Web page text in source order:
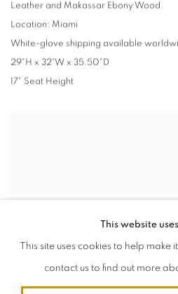
Leather and Makassar Ebony Wood.
Location: Miami
White-glove shipping available
29"H x 32"W x 35.50"D
17" Seat Height
This website
This site uses cookies to help make
contact us to find out more